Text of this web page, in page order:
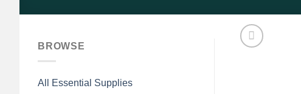
BROWSE
All Essential Supplies